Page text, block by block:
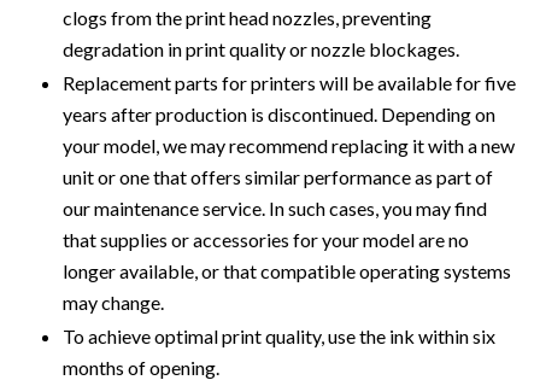
clogs from the print head nozzles, preventing
degradation in print quality or nozzle blockages.
Replacement parts for printers will be available for five
years after production is discontinued. Depending on
your model, we may recommend replacing it with a new
unit or one that offers similar performance as part of
our maintenance service. In such cases, you may find
that supplies or accessories for your model are no
longer available, or that compatible operating systems
may change.
To achieve optimal print quality, use the ink within six
months of opening.